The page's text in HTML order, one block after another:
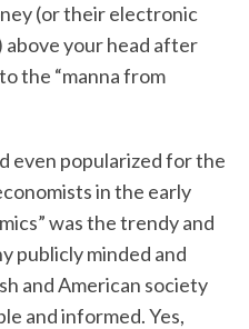
(or their electronic
your head after
the “manna from
even popularized for the
in the early
was the trendy and
publicly minded and
and American society
and informed. Yes,